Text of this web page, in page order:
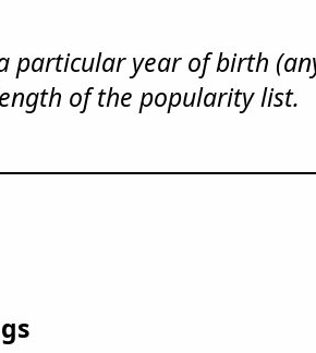
particular year of birth
of the popularity list.